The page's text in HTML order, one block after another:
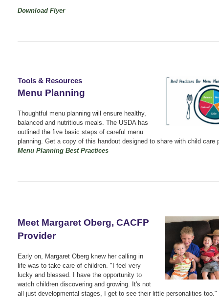
Download Flyer
Tools & Resources
Menu Planning
Thoughtful menu planning will ensure healthy,
balanced and nutritious meals. The USDA has
outlined the five basic steps of careful menu
planning. Get a copy of this handout designed to share with child care
Menu Planning Best Practices
Meet Margaret Oberg, CACFP
Provider
Early on, Margaret Oberg knew her calling in
life was to take care of children. "I feel very
lucky and blessed. I have the opportunity to
watch children discovering and growing. It's not
all just developmental stages, I get to see their little personalities too."